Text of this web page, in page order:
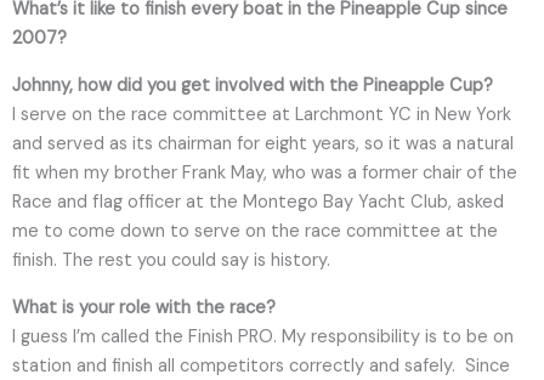
What’s it like to finish every boat in the Pineapple Cup since
2007?
Johnny, how did you get involved with the Pineapple Cup?
I serve on the race committee at Larchmont YC in New York
and served as its chairman for eight years, so it was a natural
fit when my brother Frank May, who was a former chair of the
Race and flag officer at the Montego Bay Yacht Club, asked
me to come down to serve on the race committee at the
finish. The rest you could say is history.
What is your role with the race?
I guess I’m called the Finish PRO. My responsibility is to be on
station and finish all competitors correctly and safely. Since